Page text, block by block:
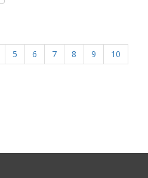
5 6 7 8 9
10